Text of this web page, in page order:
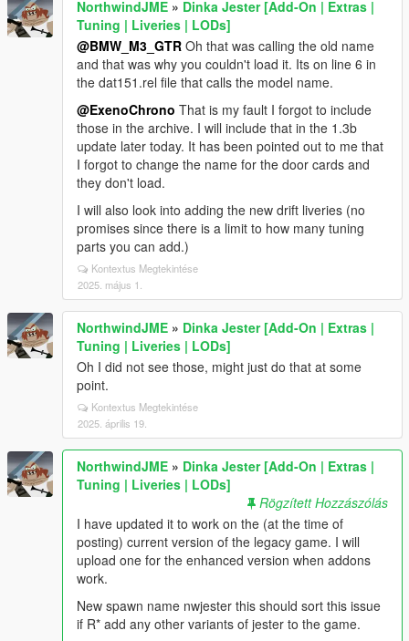
NorthwindJME » Dinka Jester [Add-On | Extras |
Tuning | Liveries | LODs]
@BMW_M3_GTR Oh that was calling the old name
and that was why you couldn't load it. Its on line 6 in
the dat151.rel file that calls the model name.
@ExenoChrono That is my fault I forgot to include
those in the archive. I will include that in the 1.3b
update later today. It has been pointed out to me that
I forgot to change the name for the door cards and
they don't load.
I will also look into adding the new drift liveries (no
promises since there is a limit to how many tuning
parts you can add.)
Kontextus Megtekintése
2025. május 1.
NorthwindJME » Dinka Jester [Add-On | Extras |
Tuning | Liveries | LODs]
Oh I did not see those, might just do that at some
point.
Kontextus Megtekintése
2025. április 19.
NorthwindJME » Dinka Jester [Add-On | Extras |
Tuning | Liveries | LODs]
Rögzített Hozzászólás
I have updated it to work on the (at the time of
posting) current version of the legacy game. I will
upload one for the enhanced version when addons
work.
New spawn name nwjester this should sort this issue
if R* add any other variants of jester to the game.